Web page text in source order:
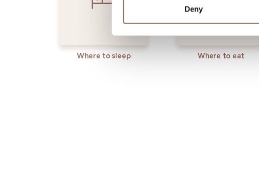
Deny
Where to sleep Where to eat